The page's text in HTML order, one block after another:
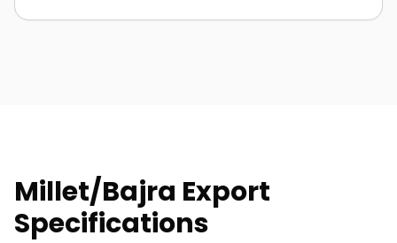
Millet/Bajra Export
Specifications